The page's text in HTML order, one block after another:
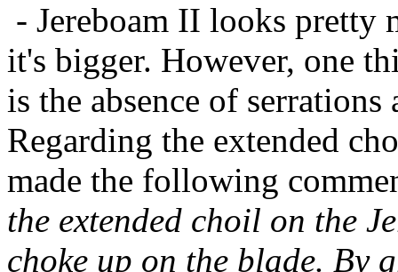
- Jereboam II looks pretty
it's bigger. However, one
is the absence of
Regarding the extended
made the following
the extended choil on the
choke up on the blade. By